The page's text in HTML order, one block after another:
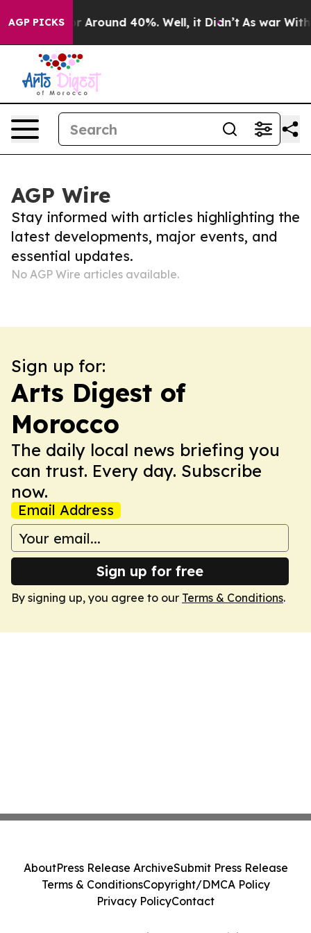
AGP PICKS
a Floor Around 40%. Well, it Didn’t As war With
AGP Wire
Stay informed with articles highlighting the
latest developments, major events, and
essential updates.
No AGP Wire articles available.
Sign up for:
Arts Digest of
Morocco
The daily local news briefing you
can trust. Every day. Subscribe
now.
Email Address
Sign up for free
By signing up, you agree to our Terms & Conditions.
AboutPress Release ArchiveSubmit Press Release
Terms & ConditionsCopyright/DMCA Policy
Privacy PolicyContact